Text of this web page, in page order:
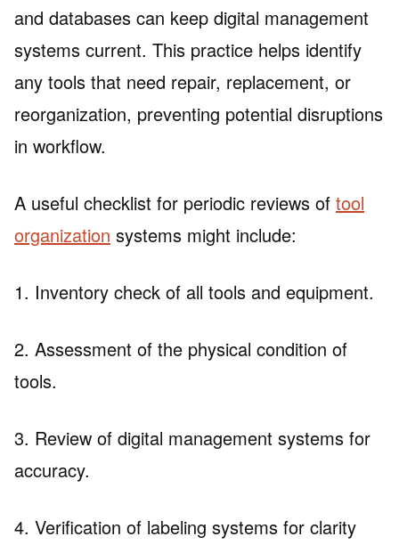
and databases can keep digital management
systems current. This practice helps identify
any tools that need repair, replacement, or
reorganization, preventing potential disruptions
in workflow.
A useful checklist for periodic reviews of tool
organization systems might include:
1. Inventory check of all tools and equipment.
2. Assessment of the physical condition of
tools.
3. Review of digital management systems for
accuracy.
4. Verification of labeling systems for clarity